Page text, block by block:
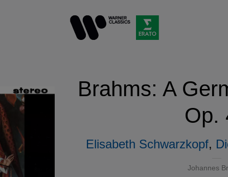
Brahms: A
Op.
Elisabeth Schwarzkopf,
Johannes